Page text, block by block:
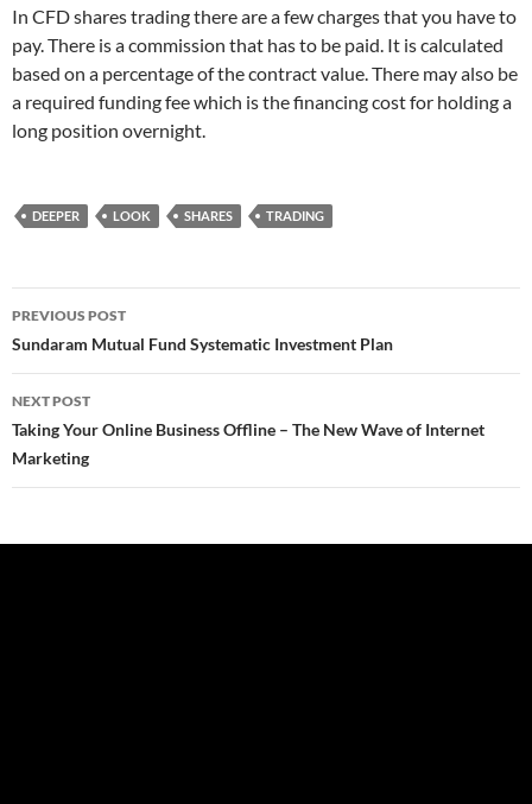
In CFD shares trading there are a few charges that you have to
pay. There is a commission that has to be paid. It is calculated
based on a percentage of the contract value. There may also be
a required funding fee which is the financing cost for holding a
long position overnight.
DEEPER LOOK SHARES TRADING
Post
navigation
PREVIOUS POST
Sundaram Mutual Fund Systematic Investment Plan
NEXT POST
Taking Your Online Business Offline – The New Wave of Internet
Marketing